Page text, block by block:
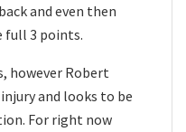
and even then
full 3 points.
however Robert
and looks to be
For right now